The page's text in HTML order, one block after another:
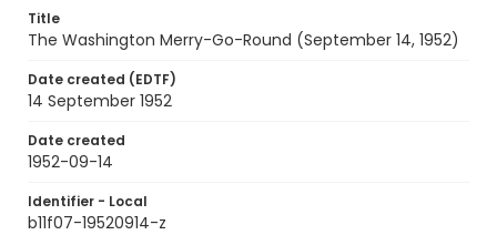
Title
The Washington Merry-Go-Round (September 14, 1952)
Date created (EDTF)
14 September 1952
Date created
1952-09-14
Identifier - Local
b11f07-19520914-z